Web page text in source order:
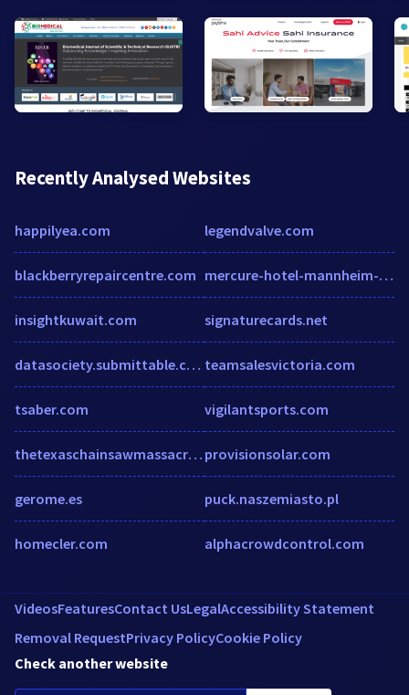
Recently Analysed Websites
happilyea.com
blackberryrepaircentre.com
insightkuwait.com
datasociety.submittable.com
tsaber.com
thetexaschainsawmassacre.net
gerome.es
homecler.com
legendvalve.com
mercure-hotel-mannheim-am-friedensplatz.com
signaturecards.net
teamsalesvictoria.com
vigilantsports.com
provisionsolar.com
puck.naszemiasto.pl
alphacrowdcontrol.com
VideosFeaturesContact UsLegalAccessibility Statement
Removal RequestPrivacy PolicyCookie Policy
Check another website